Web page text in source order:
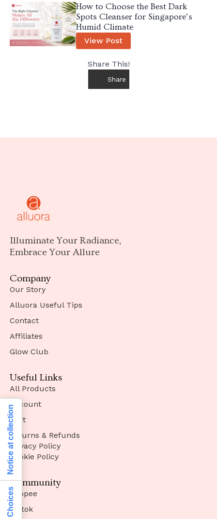
How to Choose the Best Dark
Spots Cleanser for Singapore’s
Humid Climate
View Post
Share This!
Share
Illuminate Your Radiance,
Embrace Your Allure
Company
Our Story
Alluora Useful Tips
Contact
Affiliates
Glow Club
Useful Links
All Products
Account
Cart
Returns & Refunds
Privacy Policy
Cookie Policy
Community
Shopee
Tiktok
Notice at collection